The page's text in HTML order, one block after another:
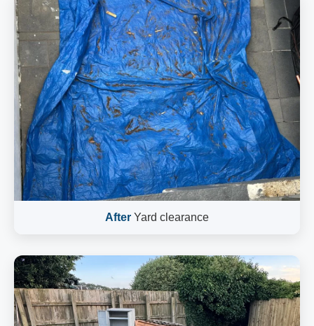
After Yard clearance